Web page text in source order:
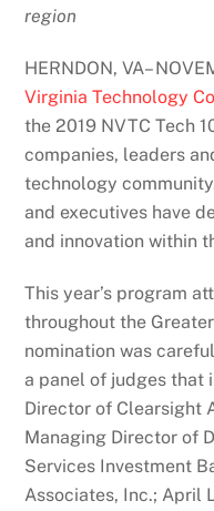
region
HERNDON, VA–
Virginia Technology
the 2019 NVTC Tech
companies, leaders
technology
and executives have
and innovation within
This year’s program
throughout the
nomination was
a panel of judges that
Director of Clearsight
Managing Director of
Services Investment
Associates, Inc.; April